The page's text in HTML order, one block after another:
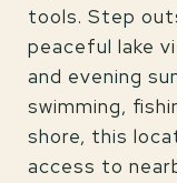
tools. Step
peaceful lake
and evening
swimming,
shore, this
access to